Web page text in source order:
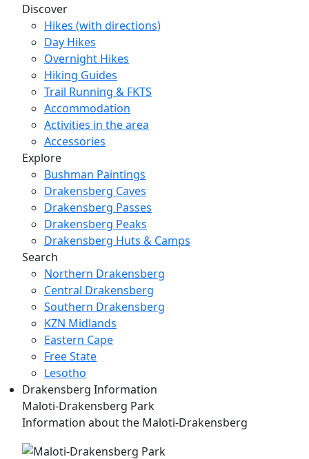
Discover
Hikes (with directions)
Day Hikes
Overnight Hikes
Hiking Guides
Trail Running & FKTS
Accommodation
Activities in the area
Accessories
Explore
Bushman Paintings
Drakensberg Caves
Drakensberg Passes
Drakensberg Peaks
Drakensberg Huts & Camps
Search
Northern Drakensberg
Central Drakensberg
Southern Drakensberg
KZN Midlands
Eastern Cape
Free State
Lesotho
Drakensberg Information
Maloti-Drakensberg Park
Information about the Maloti-Drakensberg